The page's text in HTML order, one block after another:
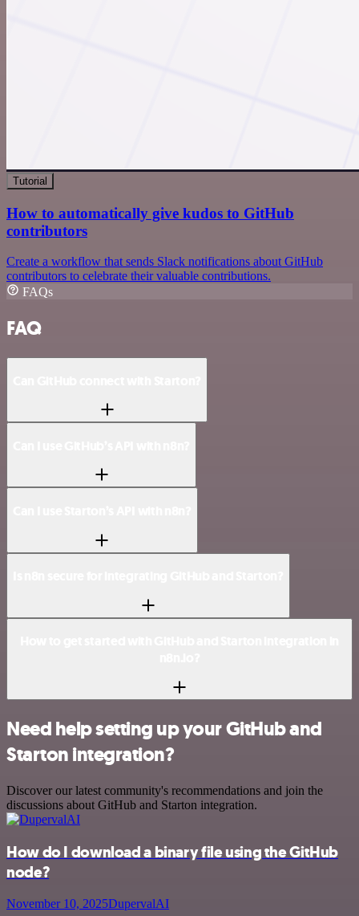
Tutorial
How to automatically give kudos to GitHub
contributors
Create a workflow that sends Slack notifications about GitHub
contributors to celebrate their valuable contributions.
FAQs
FAQ
Need help setting up your GitHub and
Starton integration?
Discover our latest community's recommendations and join the
discussions about GitHub and Starton integration.
How do I download a binary file using the GitHub
node?
November 10, 2025DupervalAI